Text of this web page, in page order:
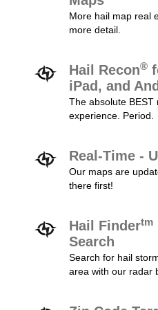
More hail map real
more detail.
Hail Recon®
iPad, and
The absolute BEST
experience. Period.
Real-Time -
Our maps are
there first!
Hail Findertm
Search
Search for hail
area with our radar